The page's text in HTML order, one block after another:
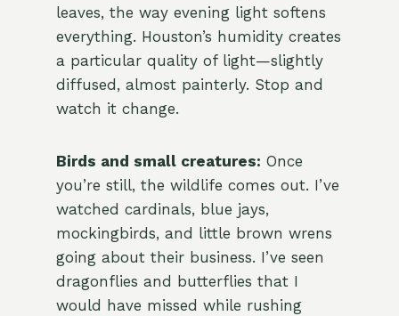
leaves, the way evening light softens
everything. Houston’s humidity creates
a particular quality of light—slightly
diffused, almost painterly. Stop and
watch it change.
Birds and small creatures: Once
you’re still, the wildlife comes out. I’ve
watched cardinals, blue jays,
mockingbirds, and little brown wrens
going about their business. I’ve seen
dragonflies and butterflies that I
would have missed while rushing